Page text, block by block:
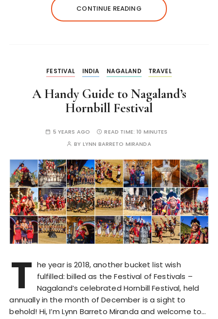
CONTINUE READING
FESTIVAL INDIA NAGALAND TRAVEL
A Handy Guide to Nagaland’s
Hornbill Festival
5 YEARS AGO READ TIME:10 MINUTES
BY LYNN BARRETO MIRANDA
T he year is 2018, another bucket list wish
fulfilled: billed as the Festival of Festivals –
Nagaland’s celebrated Hornbill Festival, held
annually in the month of December is a sight to
behold! Hi, I’m Lynn Barreto Miranda and welcome to…